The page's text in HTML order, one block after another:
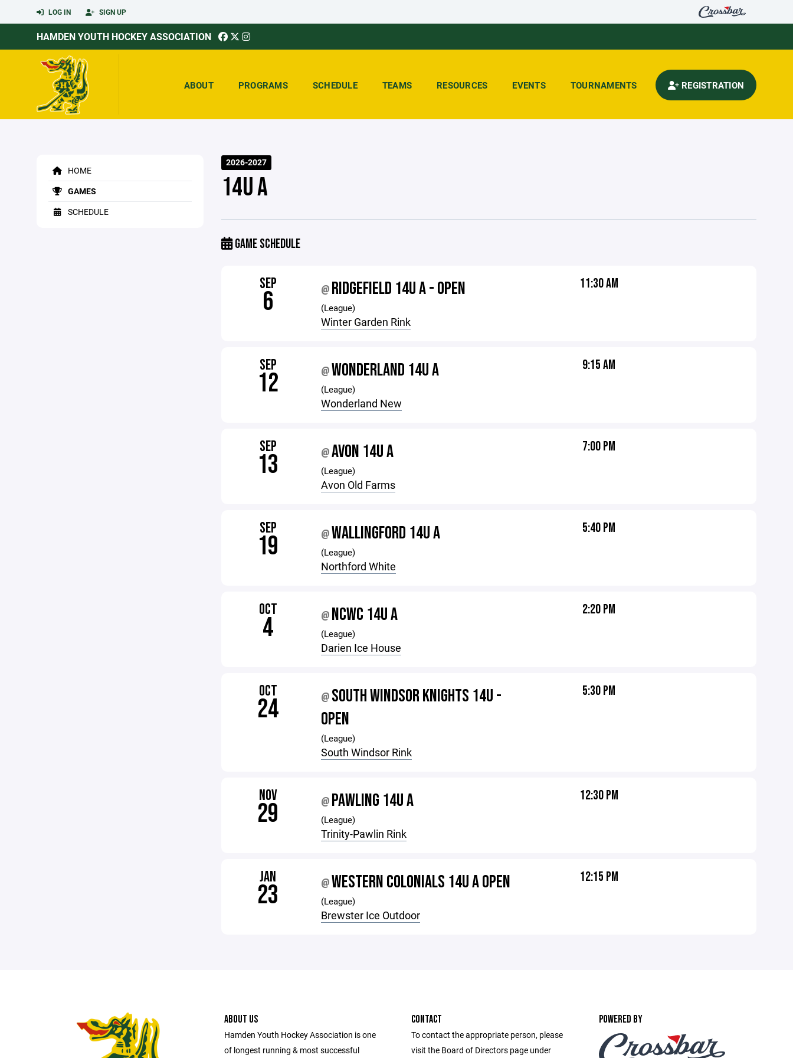
LOG IN SIGN UP
HAMDEN YOUTH HOCKEY ASSOCIATION
ABOUT PROGRAMS SCHEDULE TEAMS RESOURCES EVENTS TOURNAMENTS REGISTRATION
HOME
GAMES
SCHEDULE
2026-2027
14U A
GAME SCHEDULE
SEP
6 @ RIDGEFIELD 14U A - OPEN
(League)
Winter Garden Rink
11:30 AM
SEP
12 @WONDERLAND 14U A
(League)
Wonderland New
9:15 AM
SEP
13 @AVON 14U A
(League)
Avon Old Farms
7:00 PM
SEP
19 @WALLINGFORD 14U A
(League)
Northford White
5:40 PM
OCT
4 @ NCWC 14U A
(League)
Darien Ice House
2:20 PM
OCT
24 @ SOUTH WINDSOR KNIGHTS 14U -
OPEN
(League)
South Windsor Rink
5:30 PM
NOV
29 @ PAWLING 14U A
(League)
Trinity-Pawlin Rink
12:30 PM
JAN
23 @WESTERN COLONIALS 14U A OPEN
(League)
Brewster Ice Outdoor
12:15 PM
ABOUT US
Hamden Youth Hockey Association is one
of longest running & most successful
CONTACT
To contact the appropriate person, please
visit the Board of Directors page under
POWERED BY